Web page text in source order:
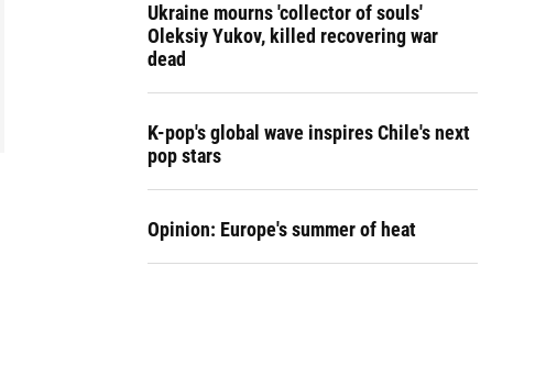
Ukraine mourns 'collector of souls'
Oleksiy Yukov, killed recovering war
dead
K-pop's global wave inspires Chile's next
pop stars
Opinion: Europe's summer of heat